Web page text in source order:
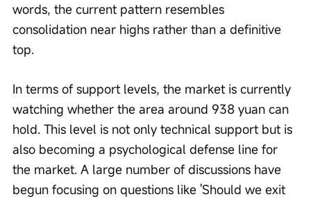
words, the current pattern resembles
consolidation near highs rather than a definitive
top.
In terms of support levels, the market is currently
watching whether the area around 938 yuan can
hold. This level is not only technical support but is
also becoming a psychological defense line for
the market. A large number of discussions have
begun focusing on questions like 'Should we exit